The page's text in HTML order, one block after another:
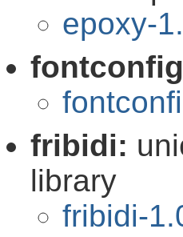
epoxy-
fribidi:
library
fribidi-